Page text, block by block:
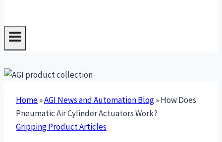
Home»AGI News and Automation Blog»How Does
Pneumatic Air Cylinder Actuators Work?
Gripping Product Articles